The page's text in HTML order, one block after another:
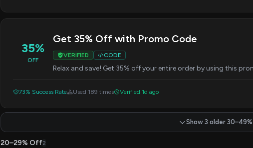
35%
OFF
Get 35% Off with Promo Code
VERIFIED CODE
Relax and save! Get 35% off your entire order by using this
73% Success Rate Used 189 times Verified 1d ago
Show 3 older
20–29% Off2